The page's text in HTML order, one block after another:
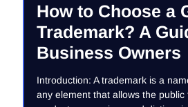
How to Choose a
Trademark? A
Business Owners
Introduction: A trademark is a
any element that allows the public